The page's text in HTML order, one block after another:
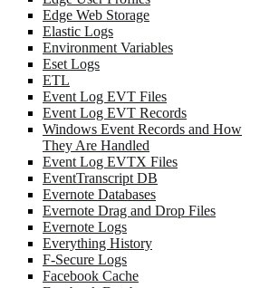
Edge Web Storage
Elastic Logs
Environment Variables
Eset Logs
ETL
Event Log EVT Files
Event Log EVT Records
Windows Event Records and How
They Are Handled
Event Log EVTX Files
EventTranscript DB
Evernote Databases
Evernote Drag and Drop Files
Evernote Logs
Everything History
F-Secure Logs
Facebook Cache